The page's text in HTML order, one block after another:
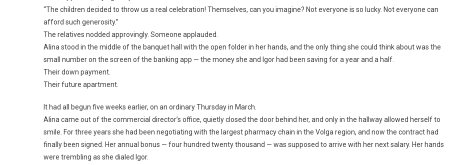
“The children decided to throw us a real celebration! Themselves, can you imagine? Not everyone is so lucky. Not everyone can
afford such generosity.”
The relatives nodded approvingly. Someone applauded.
Alina stood in the middle of the banquet hall with the open folder in her hands, and the only thing she could think about was the
small number on the screen of the banking app — the money she and Igor had been saving for a year and a half.
Their down payment.
Their future apartment.
It had all begun five weeks earlier, on an ordinary Thursday in March.
Alina came out of the commercial director’s office, quietly closed the door behind her, and only in the hallway allowed herself to
smile. For three years she had been negotiating with the largest pharmacy chain in the Volga region, and now the contract had
finally been signed. Her annual bonus — four hundred twenty thousand — was supposed to arrive with her next salary. Her hands
were trembling as she dialed Igor.